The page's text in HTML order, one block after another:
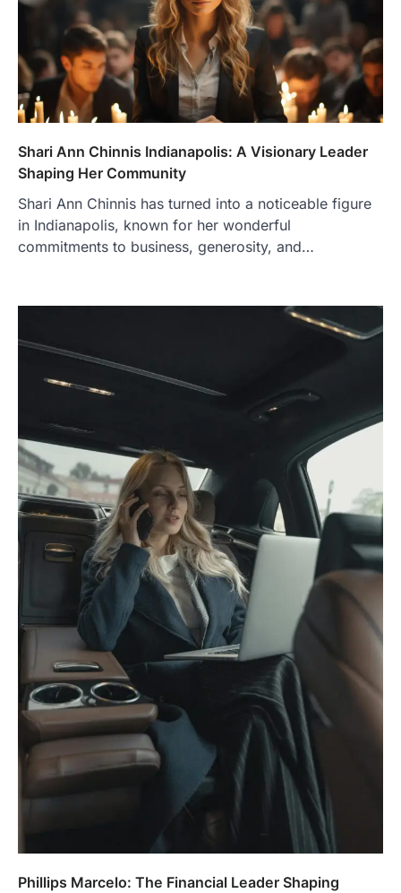
Shari Ann Chinnis Indianapolis: A Visionary Leader
Shaping Her Community
Shari Ann Chinnis has turned into a noticeable figure
in Indianapolis, known for her wonderful
commitments to business, generosity, and…
Phillips Marcelo: The Financial Leader Shaping